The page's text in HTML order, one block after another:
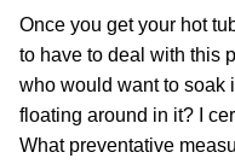
Once you get your hot
to have to deal with this
who would want to soak
floating around in it? I
What preventative